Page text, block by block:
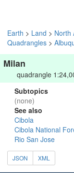
Earth > Land > North
Quadrangles >
Milan
quadrangle
Subtopics
(none)
See also
Cibola
Cibola National
Rio San Jose
JSON XML